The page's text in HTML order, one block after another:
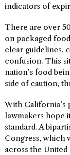
indicators of
There are over
on packaged
clear guidelines,
confusion. This
nation’s food
side of caution,
With California’s
lawmakers hope
standard. A
Congress, which
across the